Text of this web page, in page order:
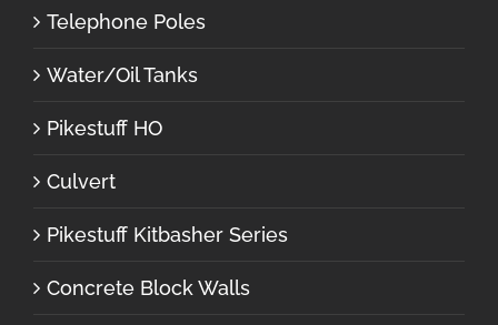
Telephone Poles
Water/Oil Tanks
Pikestuff HO
Culvert
Pikestuff Kitbasher Series
Concrete Block Walls